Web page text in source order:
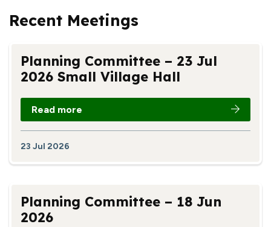
Recent Meetings
Planning Committee – 23 Jul
2026 Small Village Hall
Read more
23 Jul 2026
Planning Committee – 18 Jun
2026